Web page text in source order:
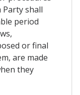
shall
period
or final
are made
they